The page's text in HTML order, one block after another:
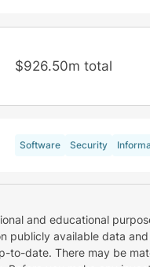
$926.50m total
Software Security
and educational
publicly available data
to-date. There may be